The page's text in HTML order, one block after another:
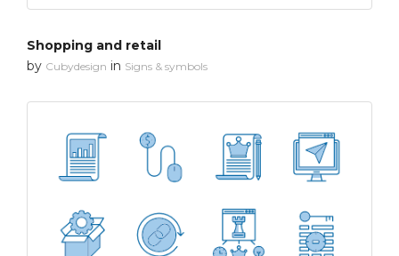
Shopping and retail
by Cubydesign in Signs & symbols